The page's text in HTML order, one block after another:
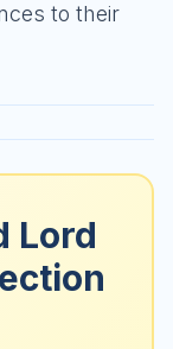
to their
Lord